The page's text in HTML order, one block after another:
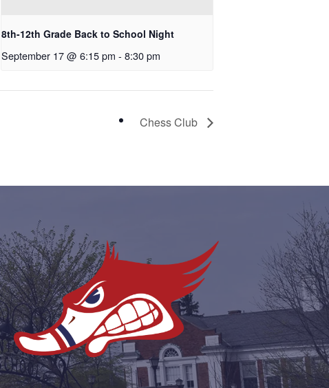
8th-12th Grade Back to School Night
September 17 @ 6:15 pm - 8:30 pm
Chess Club